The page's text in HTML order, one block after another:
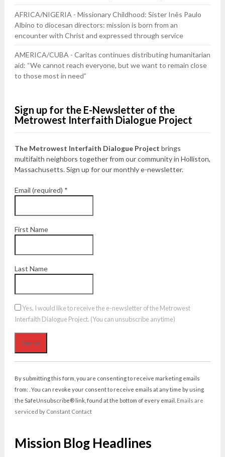
AFRICA/NIGERIA - Missionary Childhood: Sister Inês Paulo
Albino to diocesan directors: mission is born from an
encounter with Christ and expressed through service
AMERICA/CUBA - Caritas continues distributing humanitarian
aid: “We cannot reach everyone, but we want to remain close
to those most in need”
Sign up for the E-Newsletter of the
Metrowest Interfaith Dialogue Project
The Metrowest Interfaith Dialogue Project brings
multifaith neighbors together from our community in Holliston,
Massachusetts. Sign up for our monthly e-newsletter.
Email (required) *
First Name
Last Name
Yes, I would like to receive the e-newsletter of the Metrowest
Interfaith Dialogue Project. (You can unsubscribe anytime)
Contact
Use.
Please
leave
blank.
By submitting this form, you are consenting to receive marketing emails
from: . You can revoke your consent to receive emails at any time by using
the SafeUnsubscribe® link, found at the bottom of every email. Emails are
serviced by Constant Contact
Mission Blog Headlines